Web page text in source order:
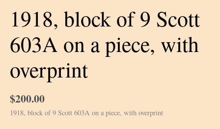
1918, block of 9 Scott
603A on a piece, with
overprint
$200.00
1918, block of 9 Scott 603A on a piece, with overprint